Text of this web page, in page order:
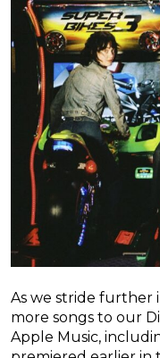
As we stride further
more songs to our
Apple Music,